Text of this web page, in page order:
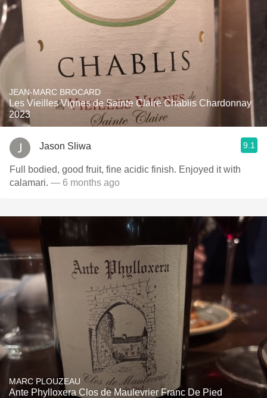
JEAN-MARC BROCARD
Les Vieilles Vignes de Sainte Claire Chablis Chardonnay
2023
Jason Sliwa 9.1
Full bodied, good fruit, fine acidic finish. Enjoyed it with
calamari. — 6 months ago
MARC PLOUZEAU
Ante Phylloxera Clos de Maulevrier Franc De Pied